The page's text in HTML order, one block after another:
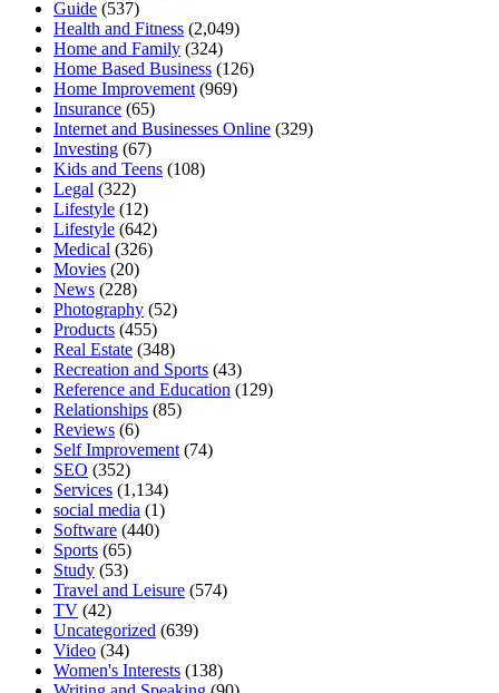
Guide (537)
Health and Fitness (2,049)
Home and Family (324)
Home Based Business (126)
Home Improvement (969)
Insurance (65)
Internet and Businesses Online (329)
Investing (67)
Kids and Teens (108)
Legal (322)
Lifestyle (12)
Lifestyle (642)
Medical (326)
Movies (20)
News (228)
Photography (52)
Products (455)
Real Estate (348)
Recreation and Sports (43)
Reference and Education (129)
Relationships (85)
Reviews (6)
Self Improvement (74)
SEO (352)
Services (1,134)
social media (1)
Software (440)
Sports (65)
Study (53)
Travel and Leisure (574)
TV (42)
Uncategorized (639)
Video (34)
Women's Interests (138)